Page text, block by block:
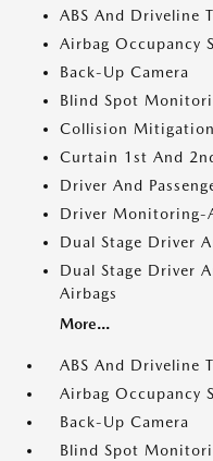
ABS And Driveline
Airbag Occupancy
Back-Up Camera
Blind Spot
Collision
Curtain 1st And
Driver And
Driver Monitoring-
Dual Stage Driver
Dual Stage Driver
Airbags
More...
ABS And Driveline
Airbag Occupancy
Back-Up Camera
Blind Spot